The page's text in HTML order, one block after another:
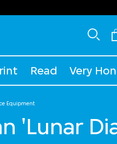
Read Very
Equipment
'Lunar